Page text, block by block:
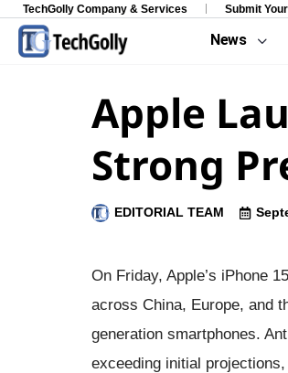
TechGolly Company & Services Submit
News
Apple
Strong
EDITORIAL TEAM
On Friday, Apple’s iPhone
across China, Europe, and
generation smartphones.
exceeding initial